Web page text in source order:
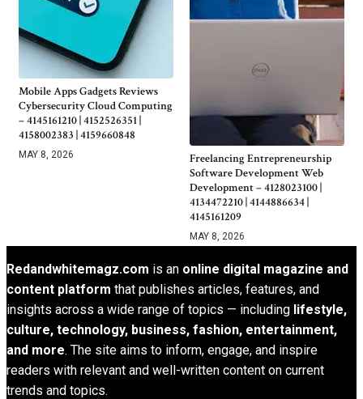
Mobile Apps Gadgets Reviews
Cybersecurity Cloud Computing
– 4145161210 | 4152526351 |
4158002383 | 4159660848
MAY 8, 2026
Freelancing Entrepreneurship
Software Development Web
Development – 4128023100 |
4134472210 | 4144886634 |
4145161209
MAY 8, 2026
Redandwhitemagz.com is an online digital magazine and
content platform that publishes articles, features, and
insights across a wide range of topics — including lifestyle,
culture, technology, business, fashion, entertainment,
and more. The site aims to inform, engage, and inspire
readers with relevant and well-written content on current
trends and topics.